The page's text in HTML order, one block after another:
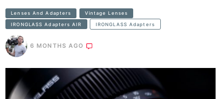
Lenses And Adapters Vintage Lenses
IRONGLASS Adapters AIR IRONGLASS Adapters
6 MONTHS AGO